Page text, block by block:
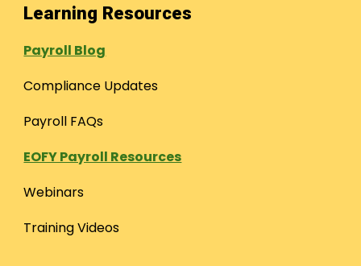
Learning Resources
Payroll Blog
Compliance Updates
Payroll FAQs
EOFY Payroll Resources
Webinars
Training Videos